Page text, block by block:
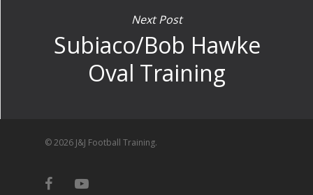
Next Post
Subiaco/Bob Hawke
Oval Training
© 2026 J&J Football Training.